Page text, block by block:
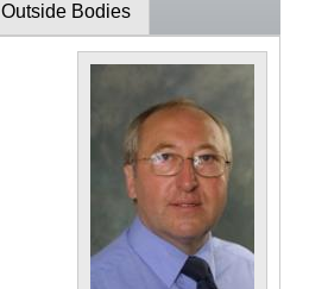
Outside Bodies